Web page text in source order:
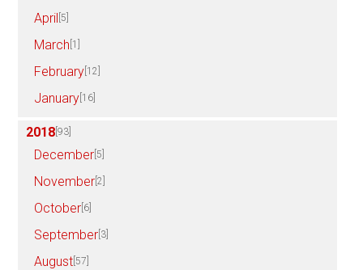
April [5]
March [1]
February [12]
January [16]
2018 [93]
December [5]
November [2]
October [6]
September [3]
August [57]